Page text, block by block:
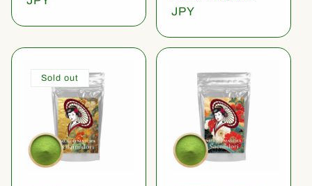
price
JPY
Sold out